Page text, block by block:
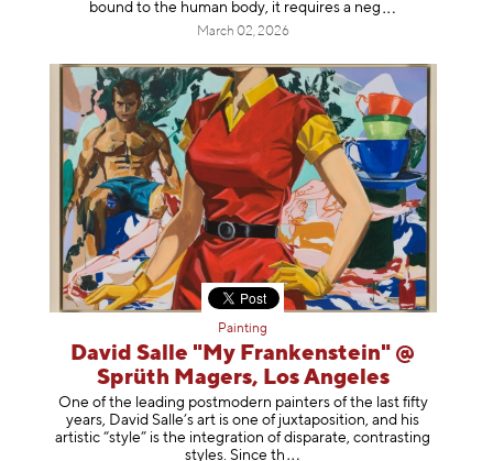
bound to the human body, it requires aneg
March 02, 2026
Painting
David Salle "My Frankenstein" @
Sprüth Magers, Los Angeles
One of the leading postmodern painters of the last fifty
years, David Salle’s art is one of juxtaposition, and his
artistic “style” is the integration of disparate, contrasting
styles. Since th